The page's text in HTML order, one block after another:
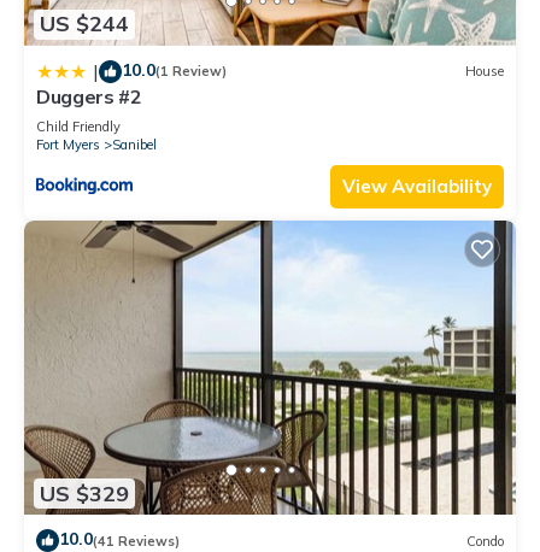
US $244
| 10.0(1 Review) House
Duggers #2
Child Friendly
Fort Myers
Sanibel
View Availability
US $329
10.0(41 Reviews) Condo